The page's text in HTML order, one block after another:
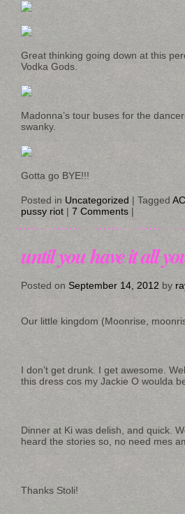
Great thinking going down at this
Vodka Gods.
Madonna’s tour buses for the
swanky.
Gotta go BYE!!!
Posted in Uncategorized | Tagged
pussy riot | 7 Comments |
until you have it all
Posted on September 14, 2012 by
Our little kingdom (Moonrise,
I don’t get drunk. I get awesome.
this dress cos my Jackie O woulda
Dinner at Ki was delish, and quick.
heard the stories so, no need mes
Thanks Stoli!